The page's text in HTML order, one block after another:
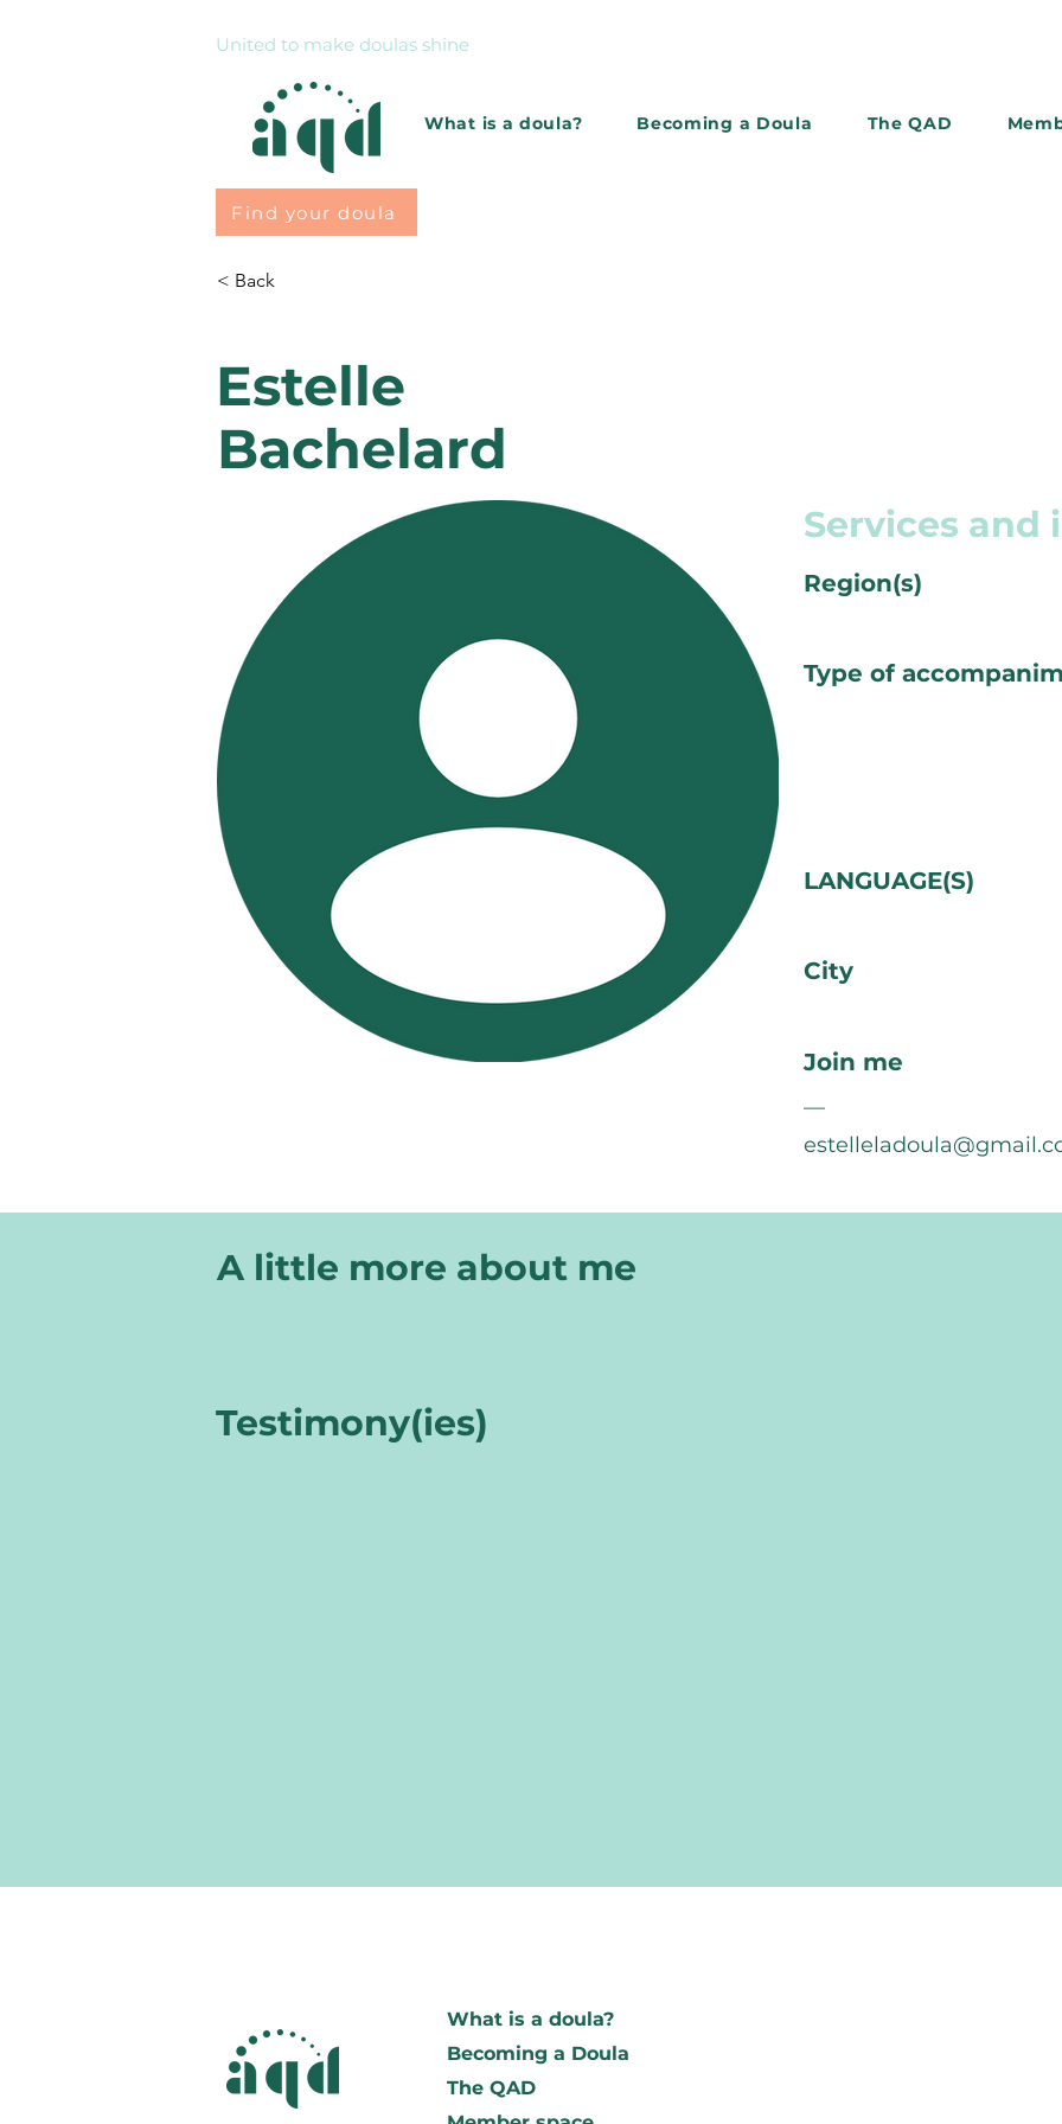
United to make doulas shine
What is a doula? Becoming a Doula The QAD
Find your doula
< Back
Bachelard
Estelle
LANGUAGE(S)
Services
Region(s)
Type of
City
Join me
—
A little more about me
Testimony(ies)
What is a doula?
Becoming a Doula
The QAD